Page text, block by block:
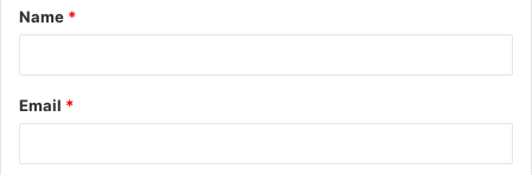
*
Name *
Email *